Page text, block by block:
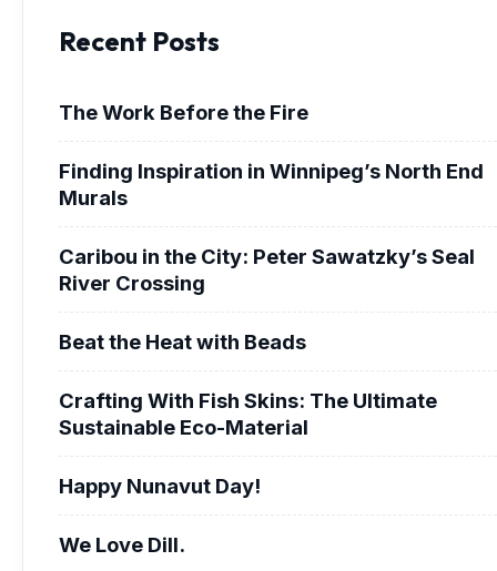
Recent Posts
The Work Before the Fire
Finding Inspiration in Winnipeg’s North End
Murals
Caribou in the City: Peter Sawatzky’s Seal
River Crossing
Beat the Heat with Beads
Crafting With Fish Skins: The Ultimate
Sustainable Eco-Material
Happy Nunavut Day!
We Love Dill.